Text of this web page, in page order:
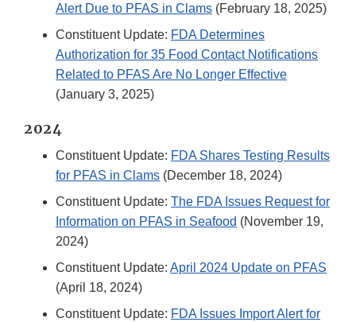
Alert Due to PFAS in Clams (February 18, 2025)
Constituent Update: FDA Determines
Authorization for 35 Food Contact Notifications
Related to PFAS Are No Longer Effective
(January 3, 2025)
2024
Constituent Update: FDA Shares Testing Results
for PFAS in Clams (December 18, 2024)
Constituent Update: The FDA Issues Request for
Information on PFAS in Seafood (November 19,
2024)
Constituent Update: April 2024 Update on PFAS
(April 18, 2024)
Constituent Update: FDA Issues Import Alert for